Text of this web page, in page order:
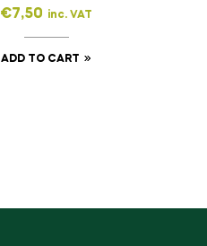
€7,50 inc. VAT
ADD TO CART